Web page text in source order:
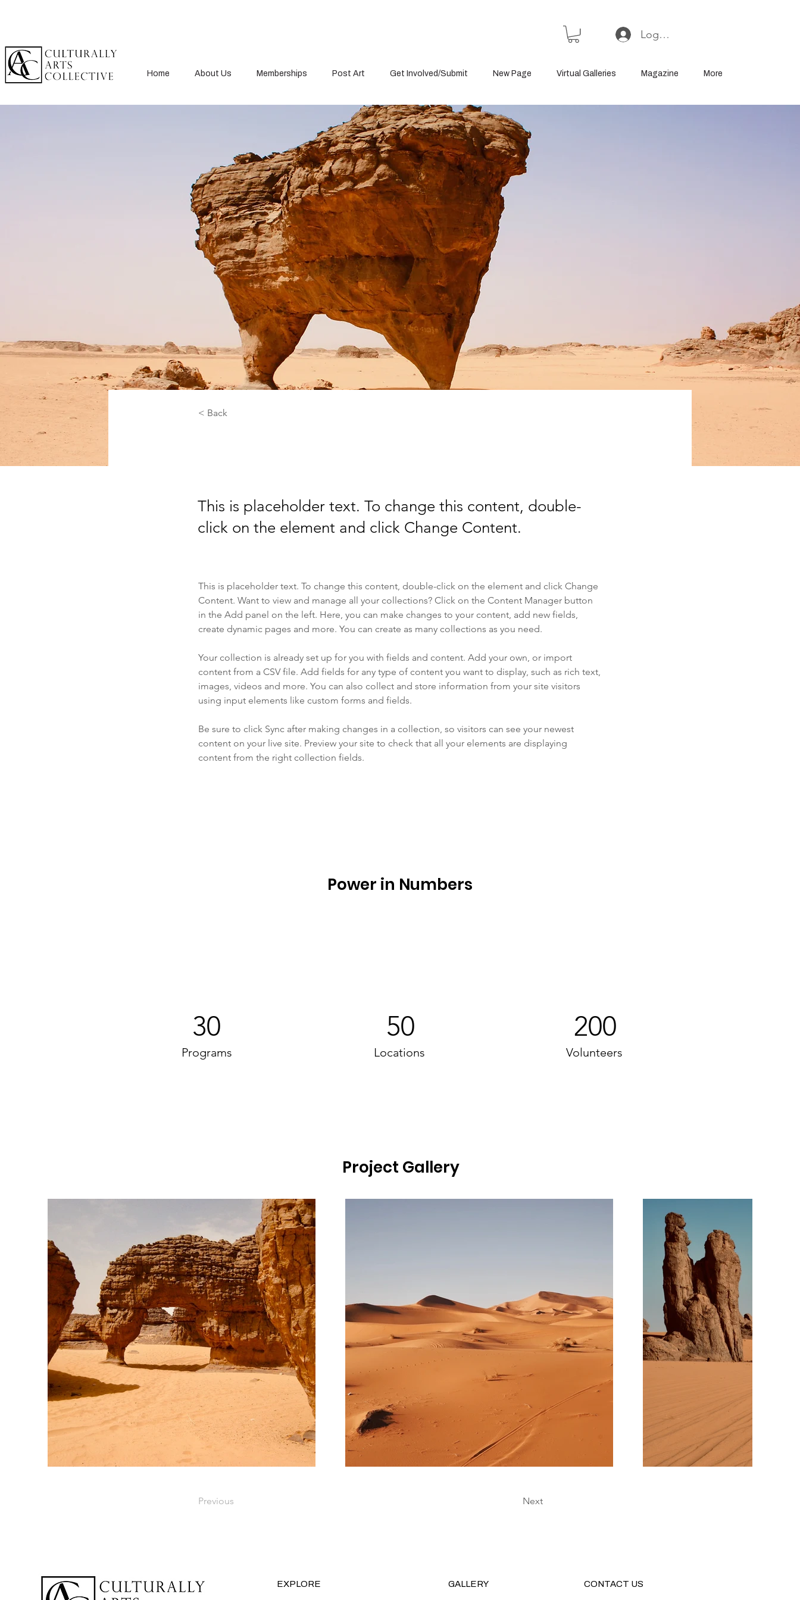
Log In or Sign Up
Home About Us Memberships Post Art Get Involved/Submit New Page Virtual Galleries Magazine More
< Back
This is placeholder text. To change this content, double-
click on the element and click Change Content.
This is placeholder text. To change this content, double-click on the element and click Change
Content. Want to view and manage all your collections? Click on the Content Manager button
in the Add panel on the left. Here, you can make changes to your content, add new fields,
create dynamic pages and more. You can create as many collections as you need.
Your collection is already set up for you with fields and content. Add your own, or import
content from a CSV file. Add fields for any type of content you want to display, such as rich text,
images, videos and more. You can also collect and store information from your site visitors
using input elements like custom forms and fields.
Be sure to click Sync after making changes in a collection, so visitors can see your newest
content on your live site. Preview your site to check that all your elements are displaying
content from the right collection fields.
Power in Numbers
30
Programs
50
Locations
200
Volunteers
Project Gallery
Previous Next
EXPLORE GALLERY CONTACT US